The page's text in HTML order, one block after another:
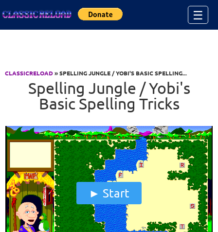
☰
CLASSICRELOAD» SPELLING JUNGLE / YOBI'S BASIC SPELLING...
Spelling Jungle / Yobi's
Basic Spelling Tricks
Start